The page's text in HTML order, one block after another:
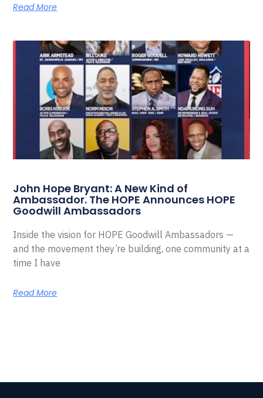
Read More
John Hope Bryant: A New Kind of
Ambassador. The HOPE Announces HOPE
Goodwill Ambassadors
Inside the vision for HOPE Goodwill Ambassadors —
and the movement they’re building, one community at a
time I have
Read More